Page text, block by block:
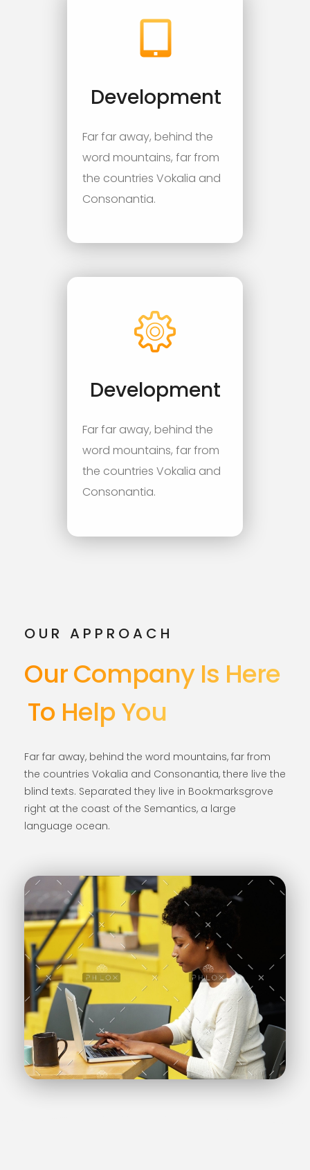
Development
Far far away, behind the
word mountains, far from
the countries Vokalia and
Consonantia.
Development
Far far away, behind the
word mountains, far from
the countries Vokalia and
Consonantia.
OUR APPROACH
Our Company Is Here
To Help You
Far far away, behind the word mountains, far from
the countries Vokalia and Consonantia, there live the
blind texts. Separated they live in Bookmarksgrove
right at the coast of the Semantics, a large
language ocean.